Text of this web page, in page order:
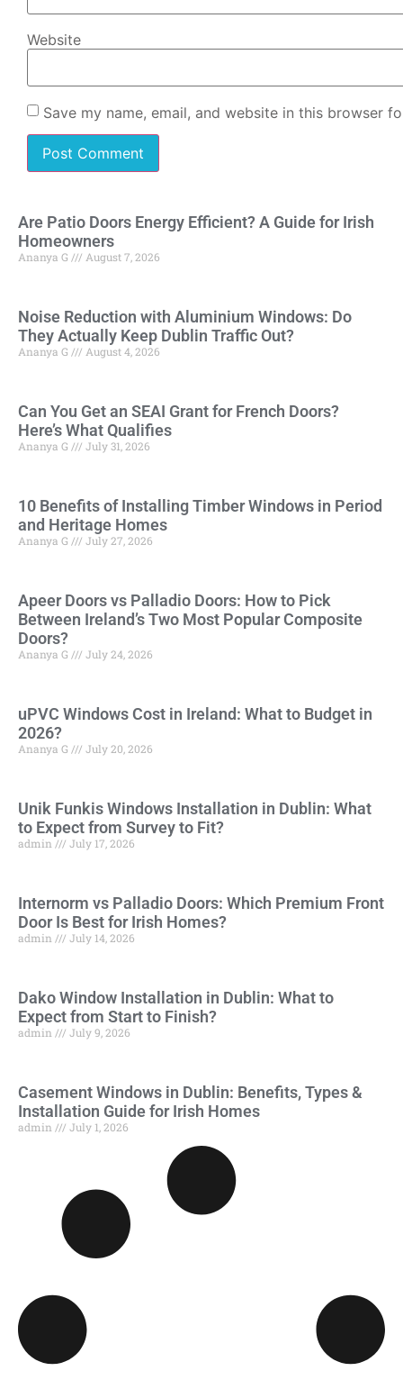
Website
Save my name, email, and website in this browser
Are Patio Doors Energy Efficient? A Guide for Irish
Homeowners
Ananya G August 7, 2026
Noise Reduction with Aluminium Windows: Do
They Actually Keep Dublin Traffic Out?
Ananya G August 4, 2026
Can You Get an SEAI Grant for French Doors?
Here’s What Qualifies
Ananya G July 31, 2026
10 Benefits of Installing Timber Windows in Period
and Heritage Homes
Ananya G July 27, 2026
Apeer Doors vs Palladio Doors: How to Pick
Between Ireland’s Two Most Popular Composite
Doors?
Ananya G July 24, 2026
uPVC Windows Cost in Ireland: What to Budget in
2026?
Ananya G July 20, 2026
Unik Funkis Windows Installation in Dublin: What
to Expect from Survey to Fit?
admin July 17, 2026
Internorm vs Palladio Doors: Which Premium Front
Door Is Best for Irish Homes?
admin July 14, 2026
Dako Window Installation in Dublin: What to
Expect from Start to Finish?
admin July 9, 2026
Casement Windows in Dublin: Benefits, Types &
Installation Guide for Irish Homes
admin July 1, 2026